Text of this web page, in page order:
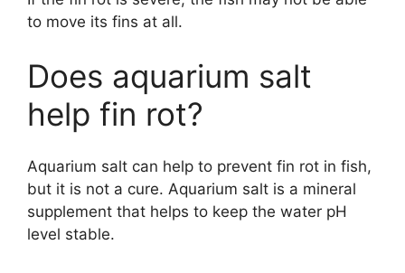
to move its fins at all.
Does aquarium salt
help fin rot?
Aquarium salt can help to prevent fin rot in fish,
but it is not a cure. Aquarium salt is a mineral
supplement that helps to keep the water pH
level stable.